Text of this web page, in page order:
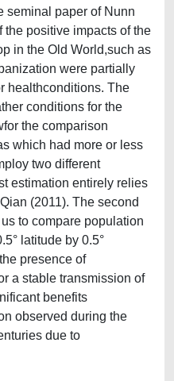
seminal paper of Nunn
the positive impacts of the
in the Old World,such as
were partially
healthconditions. The
conditions for the
the comparison
which had more or less
two different
estimation entirely relies
(2011). The second
to compare population
latitude by 0.5°
presence of
a stable transmission of
benefits
observed during the
due to